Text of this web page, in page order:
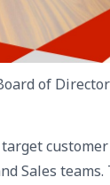
of
Sales